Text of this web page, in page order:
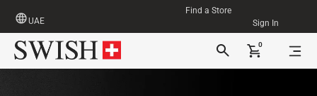
UAE
Find a Store
Sign In
0